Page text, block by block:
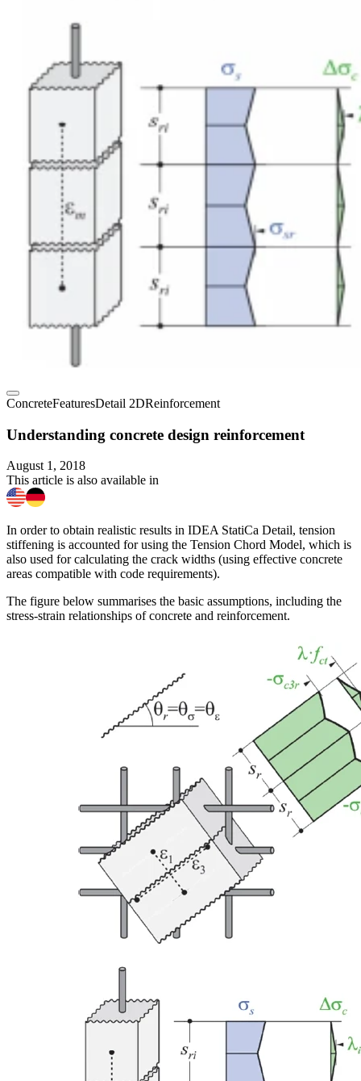
ConcreteFeaturesDetail 2DReinforcement
Understanding concrete design reinforcement
August 1, 2018
This article is also available in
In order to obtain realistic results in IDEA StatiCa Detail, tension
stiffening is accounted for using the Tension Chord Model, which is
also used for calculating the crack widths (using effective concrete
areas compatible with code requirements).
The figure below summarises the basic assumptions, including the
stress-strain relationships of concrete and reinforcement.